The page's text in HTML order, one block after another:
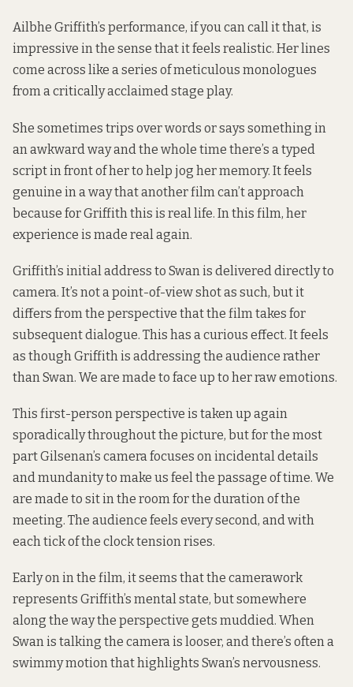
Ailbhe Griffith’s performance, if you can call it that, is
impressive in the sense that it feels realistic. Her lines
come across like a series of meticulous monologues
from a critically acclaimed stage play.
She sometimes trips over words or says something in
an awkward way and the whole time there’s a typed
script in front of her to help jog her memory. It feels
genuine in a way that another film can’t approach
because for Griffith this is real life. In this film, her
experience is made real again.
Griffith’s initial address to Swan is delivered directly to
camera. It’s not a point-of-view shot as such, but it
differs from the perspective that the film takes for
subsequent dialogue. This has a curious effect. It feels
as though Griffith is addressing the audience rather
than Swan. We are made to face up to her raw emotions.
This first-person perspective is taken up again
sporadically throughout the picture, but for the most
part Gilsenan’s camera focuses on incidental details
and mundanity to make us feel the passage of time. We
are made to sit in the room for the duration of the
meeting. The audience feels every second, and with
each tick of the clock tension rises.
Early on in the film, it seems that the camerawork
represents Griffith’s mental state, but somewhere
along the way the perspective gets muddied. When
Swan is talking the camera is looser, and there’s often a
swimmy motion that highlights Swan’s nervousness.